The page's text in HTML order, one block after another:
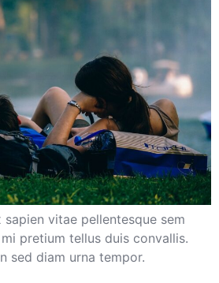
sapien vitae pellentesque sem
pretium tellus duis convallis.
sed diam urna tempor.